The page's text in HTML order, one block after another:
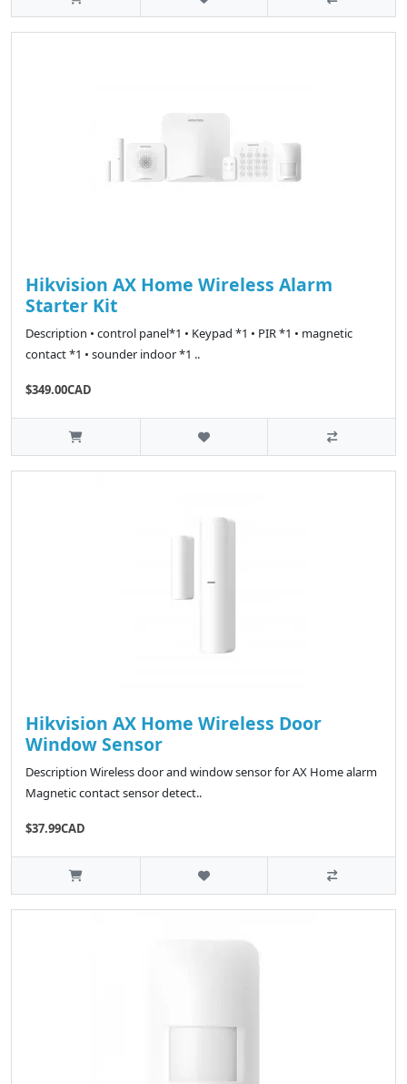
Hikvision AX Home Wireless Alarm
Starter Kit
Description • control panel*1 • Keypad *1 • PIR *1 • magnetic
contact *1 • sounder indoor *1 ..
$349.00CAD
Hikvision AX Home Wireless Door
Window Sensor
Description Wireless door and window sensor for AX Home alarm
Magnetic contact sensor detect..
$37.99CAD